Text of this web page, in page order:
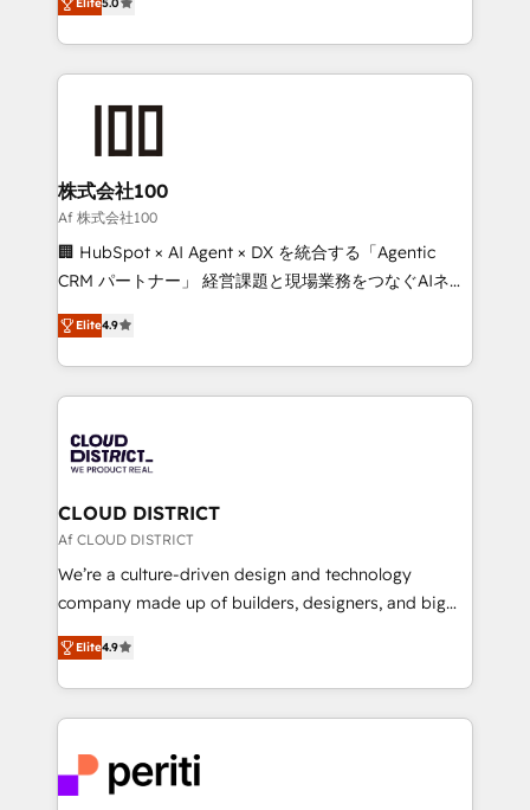
Inbound Campaign of the Year 🏆 Gold AVA Digital
Award for Best Website 🌟 Accreditations: CRM
Europe, with teams across 7 countries. Born in Chile,
we combine local insight with international reach to
help businesses grow through technology, creativity,
AI and strategy. For over 12 years, we’ve delivered
end solutions that integrate CRM, AI automation,
inbound and loop marketing, content, and digital
creativity. Our multicultural team works in Spanish,
Portuguese, and English to design scalable strategies
that drive measurable growth. 🌎 Highlights: • 10+
Platform Migration Excellence. • Top 3 Partner of the
Year LATAM 2022, 2023, 2024, 2025. • Partner of the
business with HubSpot? Let Cebra’s experts help
you grow faster, smarter, and with impact.
株式会社100
Af 株式会社100
🏢 HubSpot × AI Agent × DX を統合する「Agentic
CRM パートナー」 経営課題と現場業務をつなぐAIネイ
ティブ・エージェンシーとして、HubSpot Eliteの実装
力で顧客フロント業務を再設計します。 💡 100inc は何
をする会社か？ HubSpotを共通基盤に、AIエージェン
トを組み込んだ顧客フロント業務（マーケティング・営
ィブ・エージェンシーです。事業部・グループ会社・部
門が分立する組織で、データと業務プロセスのサイロ化
を、CRMを軸とした全社共通基盤に再構築します。意
思決定者・PMO・現場担当者に並走します。 1️⃣
HubSpot導入・活用支援 顧客データの一元化から、
GTMの見える化・自動化まで。全Hub統合運用、デー
2️⃣ AIエージェント組織構築 営業・マーケティング業務
の一部をAIが自律実行する組織への移行を設計・実装。
DX × AI推進のPMO伴走支援 複数部門をまたぐDX×AI変
革を、構想から実装・定着までPMOとして主導。「設
Elite4.9
CLOUD DISTRICT
Af CLOUD DISTRICT
We’re a culture-driven design and technology
company made up of builders, designers, and big
thinkers. We blend strategy, design, and
development—always fueled by curiosity—to turn
ideas, opportunities, and challenges into meaningful
experiences. To us, technology is more than just
and—most importantly—simple. That’s why we lean
into bold ideas and shape them into thoughtful
Elite4.9